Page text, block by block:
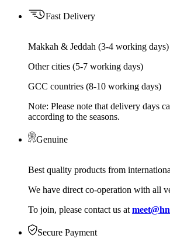
Fast Delivery
Makkah & Jeddah (3-4 working days)
Other cities (5-7 working days)
GCC countries (8-10 working days)
Note: Please note that delivery days
according to the seasons.
Genuine
Best quality products from
We have direct co-operation with all
To join, please contact us at
Secure Payment